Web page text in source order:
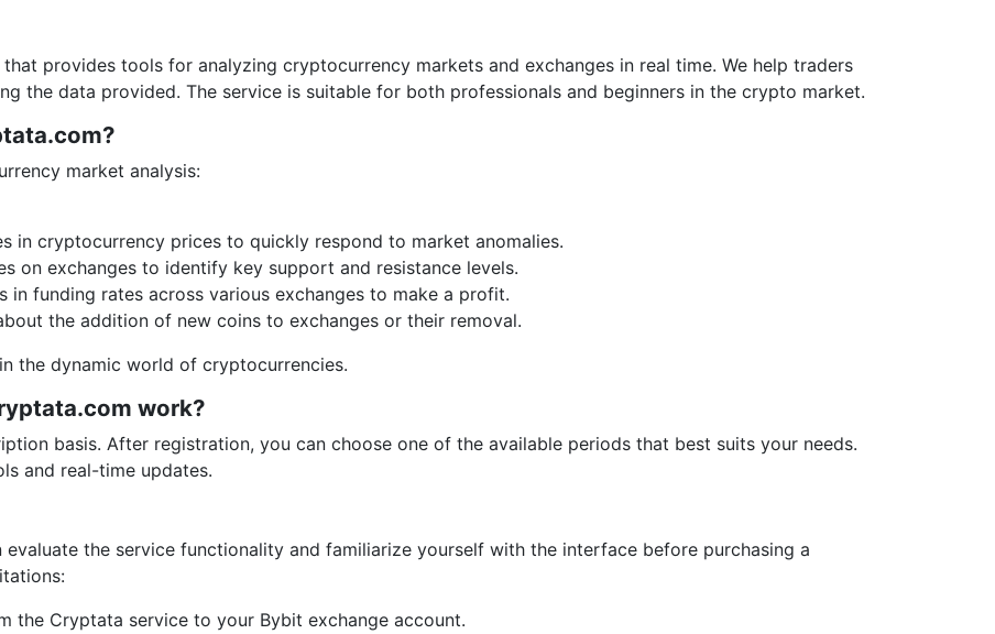
provides tools for analyzing cryptocurrency markets and exchanges in real time. We help traders
the data provided. The service is suitable for both professionals and beginners in the crypto market.
market analysis:
in cryptocurrency prices to quickly respond to market anomalies.
on exchanges to identify key support and resistance levels.
in funding rates across various exchanges to make a profit.
the addition of new coins to exchanges or their removal.
the dynamic world of cryptocurrencies.
work?
basis. After registration, you can choose one of the available periods that best suits your needs.
and real-time updates.
the service functionality and familiarize yourself with the interface before purchasing a
the Cryptata service to your Bybit exchange account.